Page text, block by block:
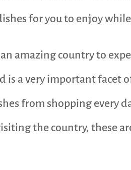
for you to enjoy
an amazing country to
is a very important facet
from shopping every
the country, these